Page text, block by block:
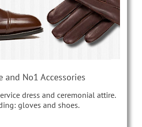
and No1 Accessories
dress and ceremonial attire.
gloves and shoes.